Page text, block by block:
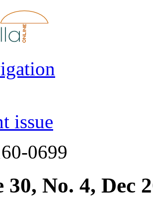
issue
0699
30, No. 4, Dec